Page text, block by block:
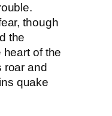
though
the
heart of the
roar and
quake